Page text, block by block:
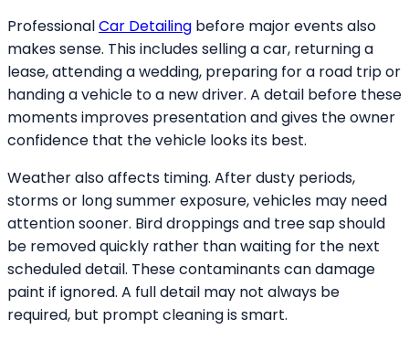
ProfessionalCar Detailing before major events also
makes sense. This includes selling a car, returning a
lease, attending a wedding, preparing for a road trip or
handing a vehicle to a new driver. A detail before these
moments improves presentation and gives the owner
confidence that the vehicle looks its best.
Weather also affects timing. After dusty periods,
storms or long summer exposure, vehicles may need
attention sooner. Bird droppings and tree sap should
be removed quickly rather than waiting for the next
scheduled detail. These contaminants can damage
paint if ignored. A full detail may not always be
required, but prompt cleaning is smart.